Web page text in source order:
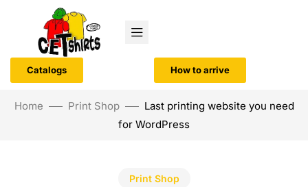
Catalogs How to arrive
Home Print Shop
Last printing website you need
for WordPress
Print Shop